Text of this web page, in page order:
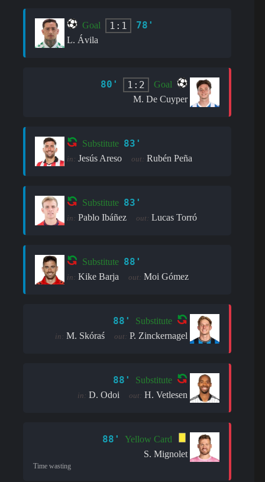
Goal 1:1 78'
L. Ávila
80' 1:2
Goal
M. De Cuyper
Substitute 83'
in: Jesús Areso out: Rubén Peña
Substitute 83'
in: Pablo Ibáñez out: Lucas Torró
Substitute 88'
in: Kike Barja out: Moi Gómez
88' Substitute
in: M. Skóraś out: P. Zinckernagel
88' Substitute
in: D. Odoi out: H. Vetlesen
88'
Yellow Card
S. Mignolet
Time wasting